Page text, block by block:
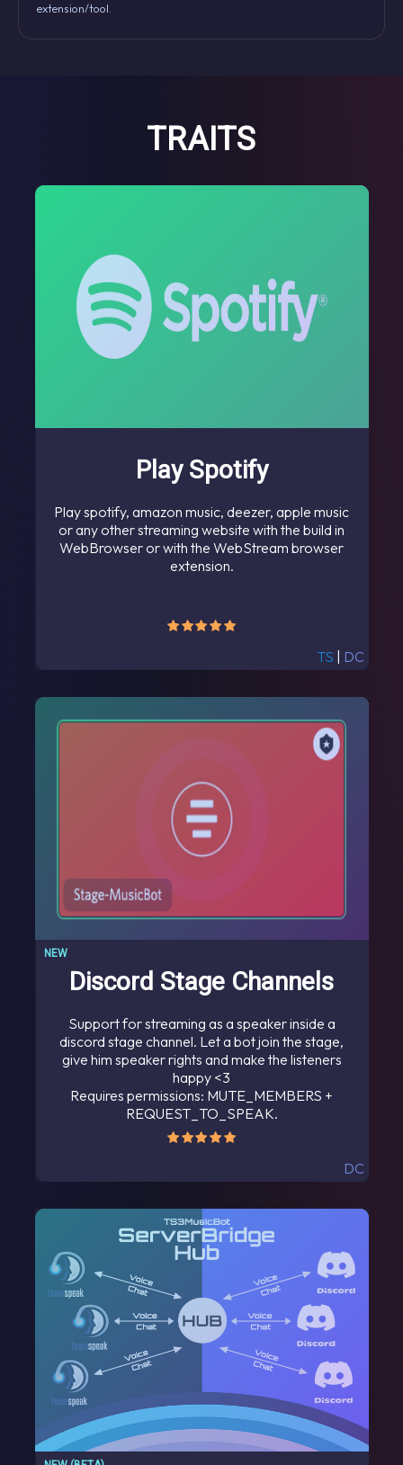
extension/tool.
TRAITS
Play Spotify
Play spotify, amazon music, deezer, apple music
or any other streaming website with the build in
WebBrowser or with the WebStream browser
extension.
TS DC
Discord Stage Channels
NEW
Support for streaming as a speaker inside a
discord stage channel. Let a bot join the stage,
give him speaker rights and make the listeners
happy <3
Requires permissions: MUTE_MEMBERS +
REQUEST_TO_SPEAK.
DC